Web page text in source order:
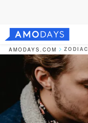
AMODAYS.COM ZODIAC